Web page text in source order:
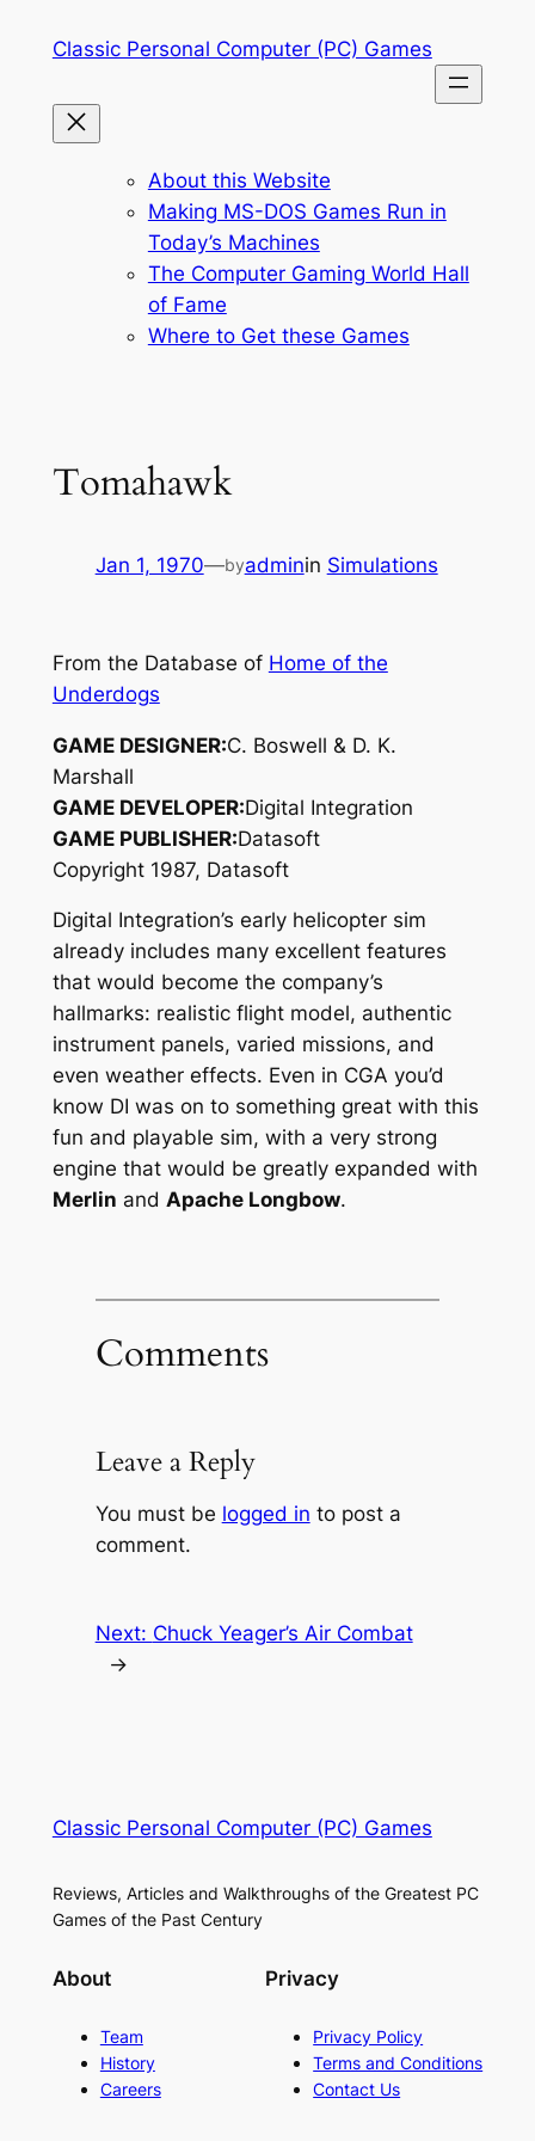
Classic Personal Computer (PC) Games
About this Website
Making MS-DOS Games Run in
Today’s Machines
The Computer Gaming World Hall
of Fame
Where to Get these Games
Tomahawk
Jan 1, 1970—byadminin Simulations
From the Database of Home of the
Underdogs
GAME DESIGNER:C. Boswell & D. K.
Marshall
GAME DEVELOPER:Digital Integration
GAME PUBLISHER:Datasoft
Copyright 1987, Datasoft
Digital Integration’s early helicopter sim
already includes many excellent features
that would become the company’s
hallmarks: realistic flight model, authentic
instrument panels, varied missions, and
even weather effects. Even in CGA you’d
know DI was on to something great with this
fun and playable sim, with a very strong
engine that would be greatly expanded with
Merlin and Apache Longbow.
Comments
Leave a Reply
You must be logged in to post a
comment.
Next: Chuck Yeager’s Air Combat
→
Classic Personal Computer (PC) Games
Reviews, Articles and Walkthroughs of the Greatest PC
Games of the Past Century
About
Team
History
Careers
Privacy
Privacy Policy
Terms and Conditions
Contact Us